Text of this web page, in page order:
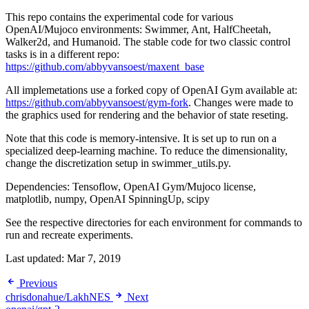
This repo contains the experimental code for various
OpenAI/Mujoco environments: Swimmer, Ant, HalfCheetah,
Walker2d, and Humanoid. The stable code for two classic control
tasks is in a different repo:
https://github.com/abbyvansoest/maxent_base
All implemetations use a forked copy of OpenAI Gym available at:
https://github.com/abbyvansoest/gym-fork. Changes were made to
the graphics used for rendering and the behavior of state reseting.
Note that this code is memory-intensive. It is set up to run on a
specialized deep-learning machine. To reduce the dimensionality,
change the discretization setup in swimmer_utils.py.
Dependencies: Tensoflow, OpenAI Gym/Mujoco license,
matplotlib, numpy, OpenAI SpinningUp, scipy
See the respective directories for each environment for commands to
run and recreate experiments.
Last updated: Mar 7, 2019
Previous
chrisdonahue/LakhNES
Next